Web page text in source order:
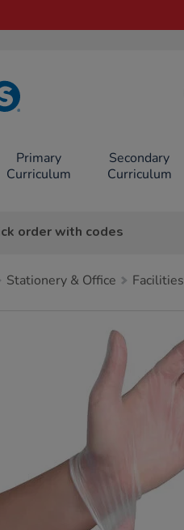
Primary
Curriculum
Secondary
Curriculum
order with codes
Stationery & Office Facilities